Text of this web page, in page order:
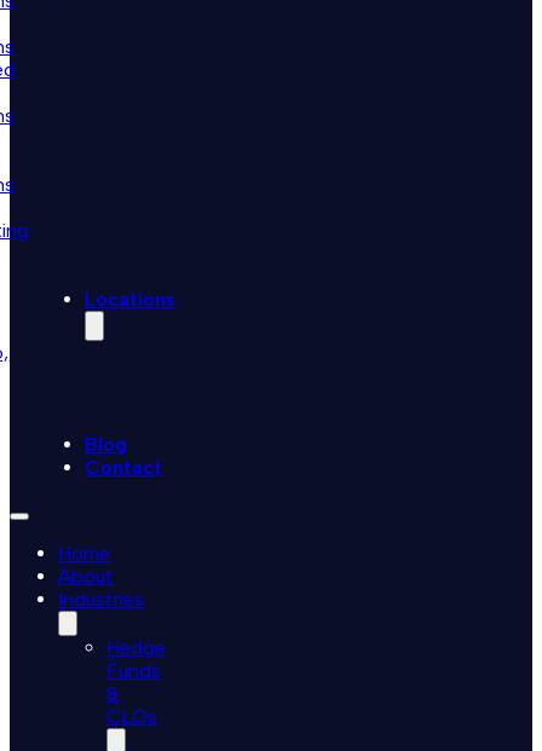
Locations
Blog
Contact
Home
About
Industries
Hedge
Funds
&
CLOs